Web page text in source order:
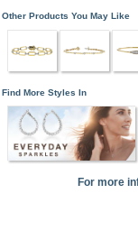
Other Products You May Like
Find More Styles In
For more